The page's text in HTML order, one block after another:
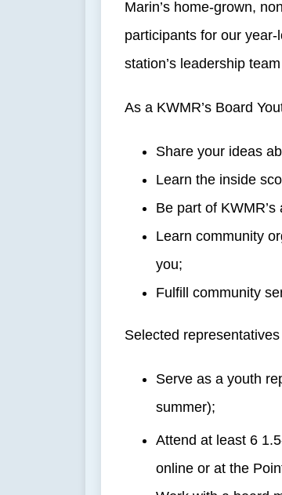
Marin’s home-grown,
participants for our
station’s leadership
As a KWMR’s Board
Share your ideas
Learn the inside
Be part of
Learn community
you;
Fulfill community
Selected
Serve as a youth
summer);
Attend at least 6
online or at the